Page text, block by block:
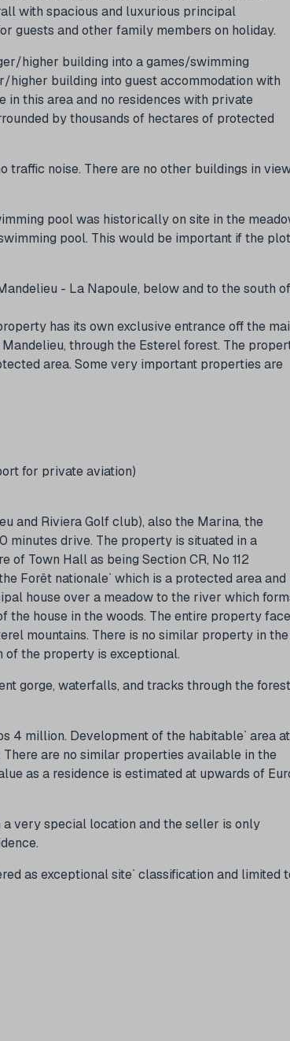
with spacious and luxurious principal
guests and other family members on holiday.
higher building into a games/swimming
building into guest accommodation with
in this area and no residences with private
by thousands of hectares of protected
traffic noise. There are no other buildings in
pool was historically on site in the
pool. This would be important if the plot
- La Napoule, below and to the south of
has its own exclusive entrance off the
through the Esterel forest. The
area. Some very important properties are
for private aviation)
and Riviera Golf club), also the Marina, the
minutes drive. The property is situated in a
Town Hall as being Section CR, No 112
Forêt nationale` which is a protected area and
house over a meadow to the river which
the house in the woods. The entire property
mountains. There is no similar property in the
of the property is exceptional.
gorge, waterfalls, and tracks through the forest
4 million. Development of the habitable` area
are no similar properties available in the
as a residence is estimated at upwards of
very special location and the seller is only
as exceptional site` classification and limited